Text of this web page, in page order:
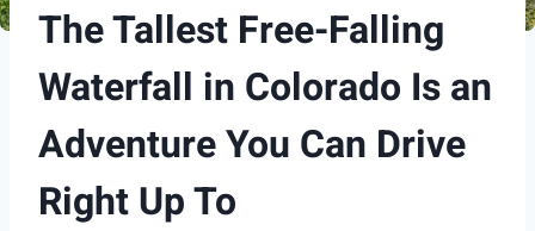
The Tallest Free-Falling
Waterfall in Colorado Is an
Adventure You Can Drive
Right Up To